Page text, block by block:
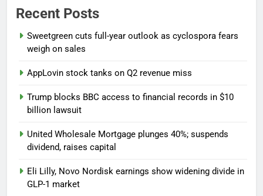
Recent Posts
Sweetgreen cuts full-year outlook as cyclospora fears
weigh on sales
AppLovin stock tanks on Q2 revenue miss
Trump blocks BBC access to financial records in $10
billion lawsuit
United Wholesale Mortgage plunges 40%; suspends
dividend, raises capital
Eli Lilly, Novo Nordisk earnings show widening divide in
GLP-1 market